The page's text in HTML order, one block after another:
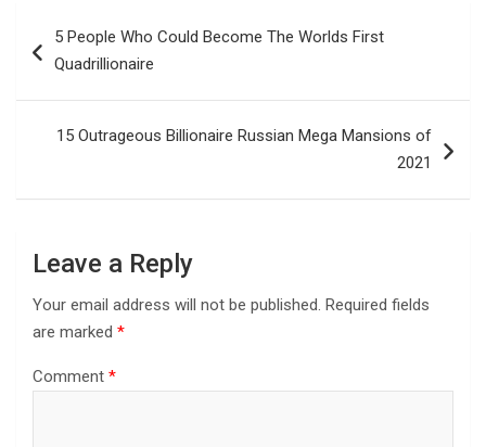
navigation
5 People Who Could Become The Worlds First
Quadrillionaire
15 Outrageous Billionaire Russian Mega Mansions of
2021
Leave a Reply
Your email address will not be published. Required fields
are marked *
Comment *